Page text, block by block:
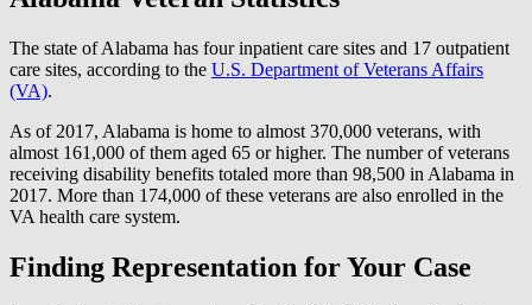
The state of Alabama has four inpatient care sites and 17 outpatient
care sites, according to the U.S. Department of Veterans Affairs
(VA).
As of 2017, Alabama is home to almost 370,000 veterans, with
almost 161,000 of them aged 65 or higher. The number of veterans
receiving disability benefits totaled more than 98,500 in Alabama in
2017. More than 174,000 of these veterans are also enrolled in the
VA health care system.
Finding Representation for Your Case